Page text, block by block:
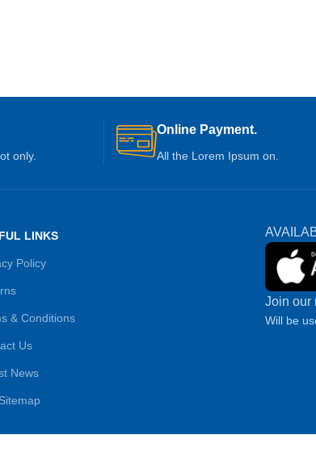
only.
Online Payment.
All the Lorem Ipsum on.
LINKS
Policy
& Conditions
Us
News
Join our
Will be